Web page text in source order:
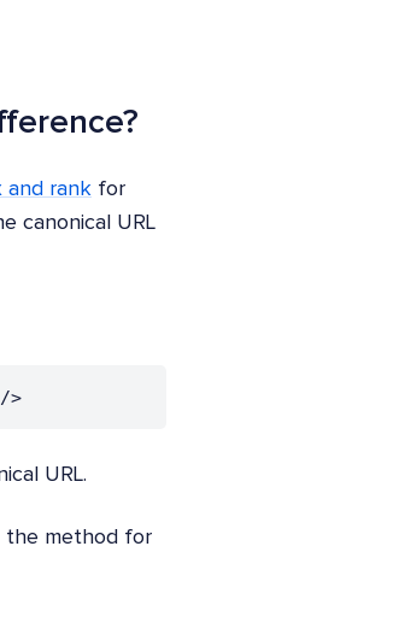
and rank for
canonical URL
>
URL.
the method for